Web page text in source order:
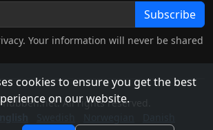
cookies to ensure you get the best
on our website.
Subscribe
Your information will never be shared
hubben.net. All rights reserved.